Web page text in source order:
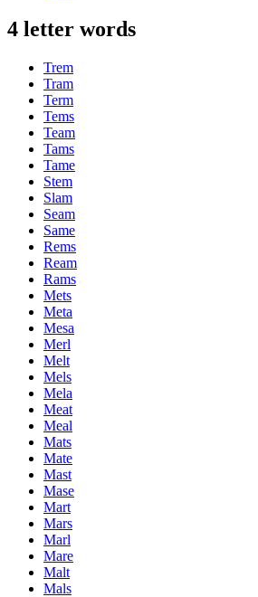
4 letter words
Trem
Tram
Term
Tems
Team
Tams
Tame
Stem
Slam
Seam
Same
Rems
Ream
Rams
Mets
Meta
Mesa
Merl
Melt
Mels
Mela
Meat
Meal
Mats
Mate
Mast
Mase
Mart
Mars
Marl
Mare
Malt
Mals